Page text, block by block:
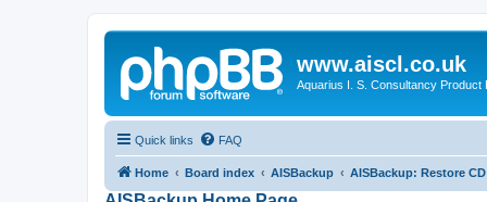
www.aiscl.co.uk
Aquarius I. S. Consultancy Product
Quick links FAQ
Home Board index AISBackup AISBackup: Restore CD